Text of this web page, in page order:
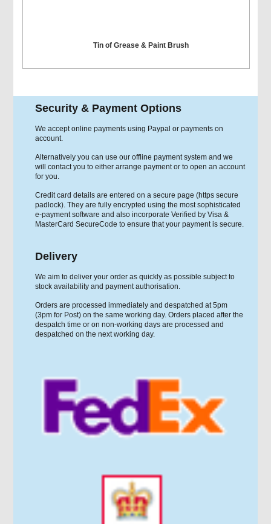
Tin of Grease & Paint Brush
Security & Payment Options
We accept online payments using Paypal or payments on
account.
Alternatively you can use our offline payment system and we
will contact you to either arrange payment or to open an account
for you.
Credit card details are entered on a secure page (https secure
padlock). They are fully encrypted using the most sophisticated
e-payment software and also incorporate Verified by Visa &
MasterCard SecureCode to ensure that your payment is secure.
Delivery
We aim to deliver your order as quickly as possible subject to
stock availability and payment authorisation.
Orders are processed immediately and despatched at 5pm
(3pm for Post) on the same working day. Orders placed after the
despatch time or on non-working days are processed and
despatched on the next working day.